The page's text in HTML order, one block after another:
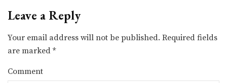
Leave a Reply
Your email address will not be published. Required fields
are marked *
Comment